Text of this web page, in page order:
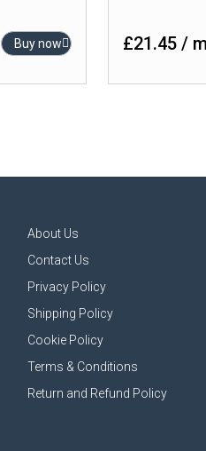
Buy now £21.45 /
About Us
Contact Us
Privacy Policy
Shipping Policy
Cookie Policy
Terms & Conditions
Return and Refund Policy